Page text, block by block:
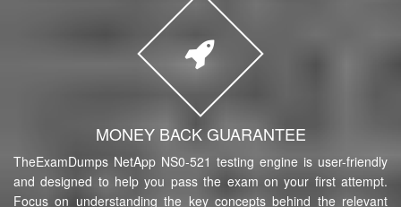
MONEY BACK GUARANTEE
TheExamDumps NetApp NS0-521 testing engine is user-friendly
and designed to help you pass the exam on your first attempt.
Focus on understanding the key concepts behind the relevant